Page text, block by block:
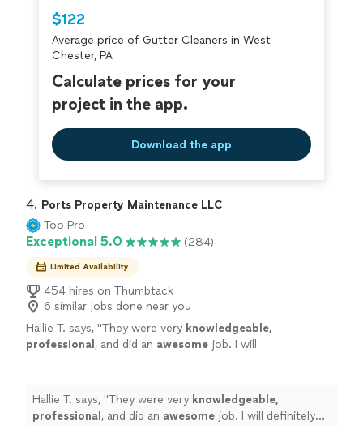
criminal background-check, and jobs are
covered by ourThumbtack Guarantee
$122
Average price of Gutter Cleaners in West
Chester, PA
Calculate prices for your
project in the app.
Download the app
4. Ports Property Maintenance LLC
Top Pro
Exceptional 5.0 (284)
Limited Availability
454 hires on Thumbtack
6 similar jobs done near you
Hallie T. says, "They were very knowledgeable,
professional , and did an awesome job. I will
Hallie T. says, "They were very knowledgeable,
professional , and did an awesome job. I will definitely